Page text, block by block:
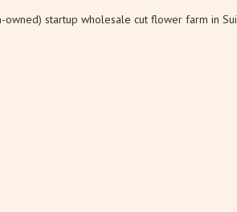
startup wholesale cut flower farm in